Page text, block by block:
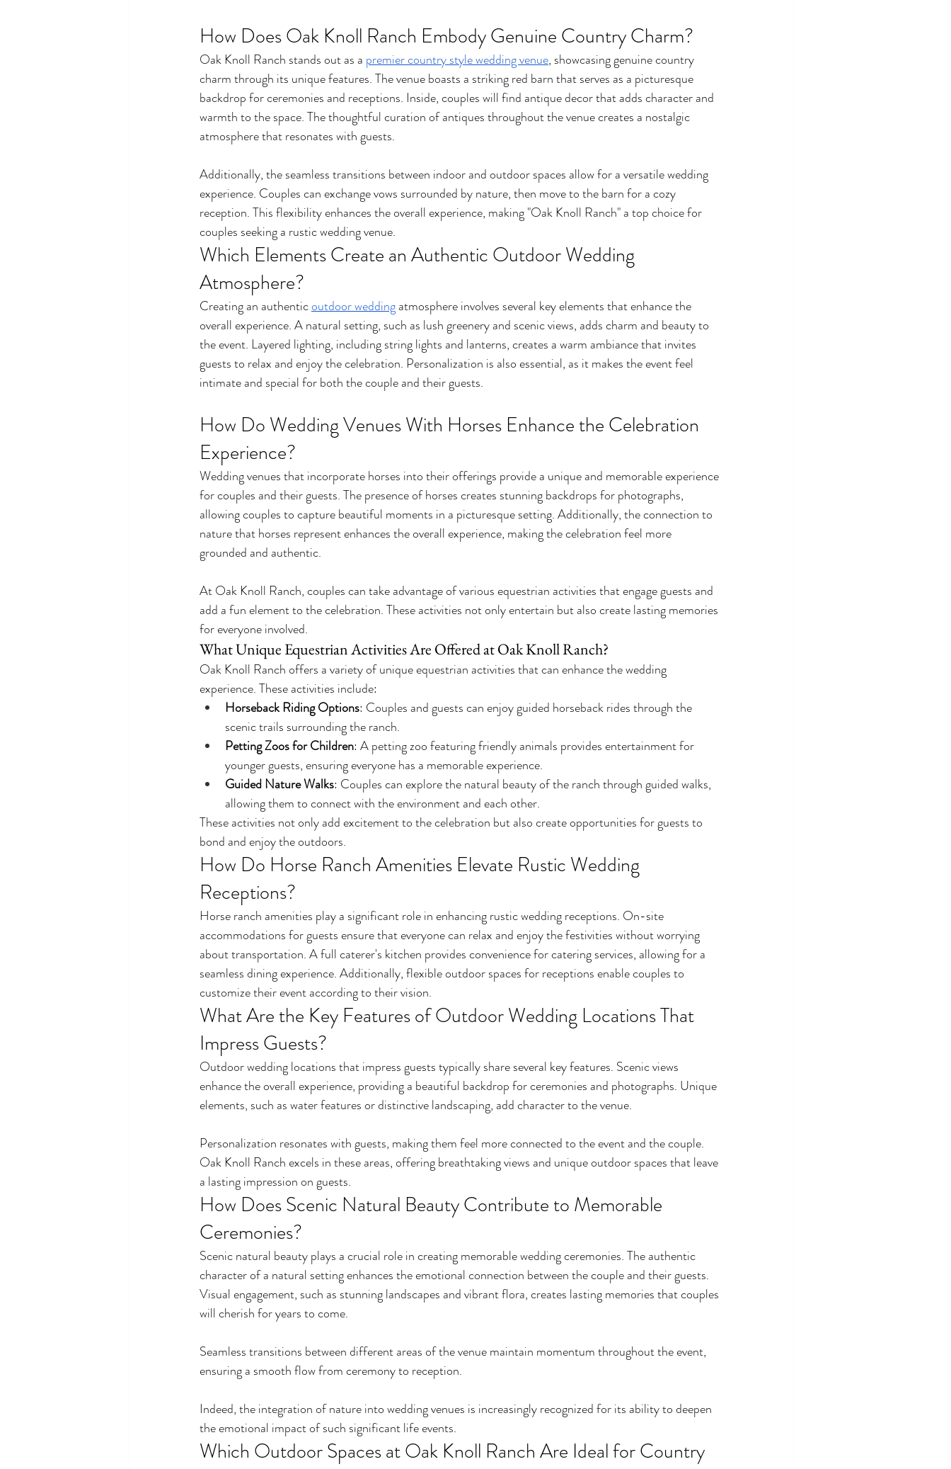
How Does Oak Knoll Ranch Embody Genuine Country Charm?
Oak Knoll Ranch stands out as a premier country style wedding venue, showcasing genuine country
charm through its unique features. The venue boasts a striking red barn that serves as a picturesque
backdrop for ceremonies and receptions. Inside, couples will find antique decor that adds character and
warmth to the space. The thoughtful curation of antiques throughout the venue creates a nostalgic
atmosphere that resonates with guests.
Additionally, the seamless transitions between indoor and outdoor spaces allow for a versatile wedding
experience. Couples can exchange vows surrounded by nature, then move to the barn for a cozy
reception. This flexibility enhances the overall experience, making "Oak Knoll Ranch" a top choice for
couples seeking a rustic wedding venue.
Which Elements Create an Authentic Outdoor Wedding
Atmosphere?
Creating an authentic outdoor wedding atmosphere involves several key elements that enhance the
overall experience. A natural setting, such as lush greenery and scenic views, adds charm and beauty to
the event. Layered lighting, including string lights and lanterns, creates a warm ambiance that invites
guests to relax and enjoy the celebration. Personalization is also essential, as it makes the event feel
intimate and special for both the couple and their guests.
How Do Wedding Venues With Horses Enhance the Celebration
Experience?
Wedding venues that incorporate horses into their offerings provide a unique and memorable experience
for couples and their guests. The presence of horses creates stunning backdrops for photographs,
allowing couples to capture beautiful moments in a picturesque setting. Additionally, the connection to
nature that horses represent enhances the overall experience, making the celebration feel more
grounded and authentic.
At Oak Knoll Ranch, couples can take advantage of various equestrian activities that engage guests and
add a fun element to the celebration. These activities not only entertain but also create lasting memories
for everyone involved.
What Unique Equestrian Activities Are Offered at Oak Knoll Ranch?
Oak Knoll Ranch offers a variety of unique equestrian activities that can enhance the wedding
experience. These activities include:
Horseback Riding Options: Couples and guests can enjoy guided horseback rides through the
scenic trails surrounding the ranch.
Petting Zoos for Children: A petting zoo featuring friendly animals provides entertainment for
younger guests, ensuring everyone has a memorable experience.
Guided Nature Walks: Couples can explore the natural beauty of the ranch through guided walks,
allowing them to connect with the environment and each other.
These activities not only add excitement to the celebration but also create opportunities for guests to
bond and enjoy the outdoors.
How Do Horse Ranch Amenities Elevate Rustic Wedding
Receptions?
Horse ranch amenities play a significant role in enhancing rustic wedding receptions. On-site
accommodations for guests ensure that everyone can relax and enjoy the festivities without worrying
about transportation. A full caterer's kitchen provides convenience for catering services, allowing for a
seamless dining experience. Additionally, flexible outdoor spaces for receptions enable couples to
customize their event according to their vision.
What Are the Key Features of Outdoor Wedding Locations That
Impress Guests?
Outdoor wedding locations that impress guests typically share several key features. Scenic views
enhance the overall experience, providing a beautiful backdrop for ceremonies and photographs. Unique
elements, such as water features or distinctive landscaping, add character to the venue.
Personalization resonates with guests, making them feel more connected to the event and the couple.
Oak Knoll Ranch excels in these areas, offering breathtaking views and unique outdoor spaces that leave
a lasting impression on guests.
How Does Scenic Natural Beauty Contribute to Memorable
Ceremonies?
Scenic natural beauty plays a crucial role in creating memorable wedding ceremonies. The authentic
character of a natural setting enhances the emotional connection between the couple and their guests.
Visual engagement, such as stunning landscapes and vibrant flora, creates lasting memories that couples
will cherish for years to come.
Seamless transitions between different areas of the venue maintain momentum throughout the event,
ensuring a smooth flow from ceremony to reception.
Indeed, the integration of nature into wedding venues is increasingly recognized for its ability to deepen
the emotional impact of such significant life events.
Which Outdoor Spaces at Oak Knoll Ranch Are Ideal for Country